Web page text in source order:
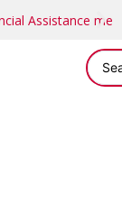
Assistance